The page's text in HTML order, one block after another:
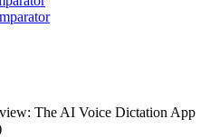
The AI Voice Dictation App